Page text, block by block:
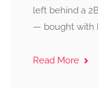
left behind a
— bought with
Read More